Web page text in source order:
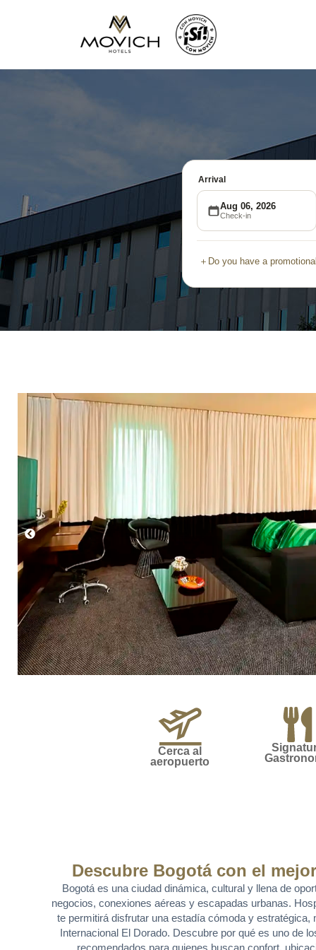
Arrival
Aug 06, 2026
Check-in
＋ Do you have a
Cerca al
aeropuerto
Descubre Bogotá con el
Bogotá es una ciudad dinámica, cultural y llena de
negocios, conexiones aéreas y escapadas urbanas.
te permitirá disfrutar una estadía cómoda y estratégica,
Internacional El Dorado. Descubre por qué es uno de
recomendados para quienes buscan confort,